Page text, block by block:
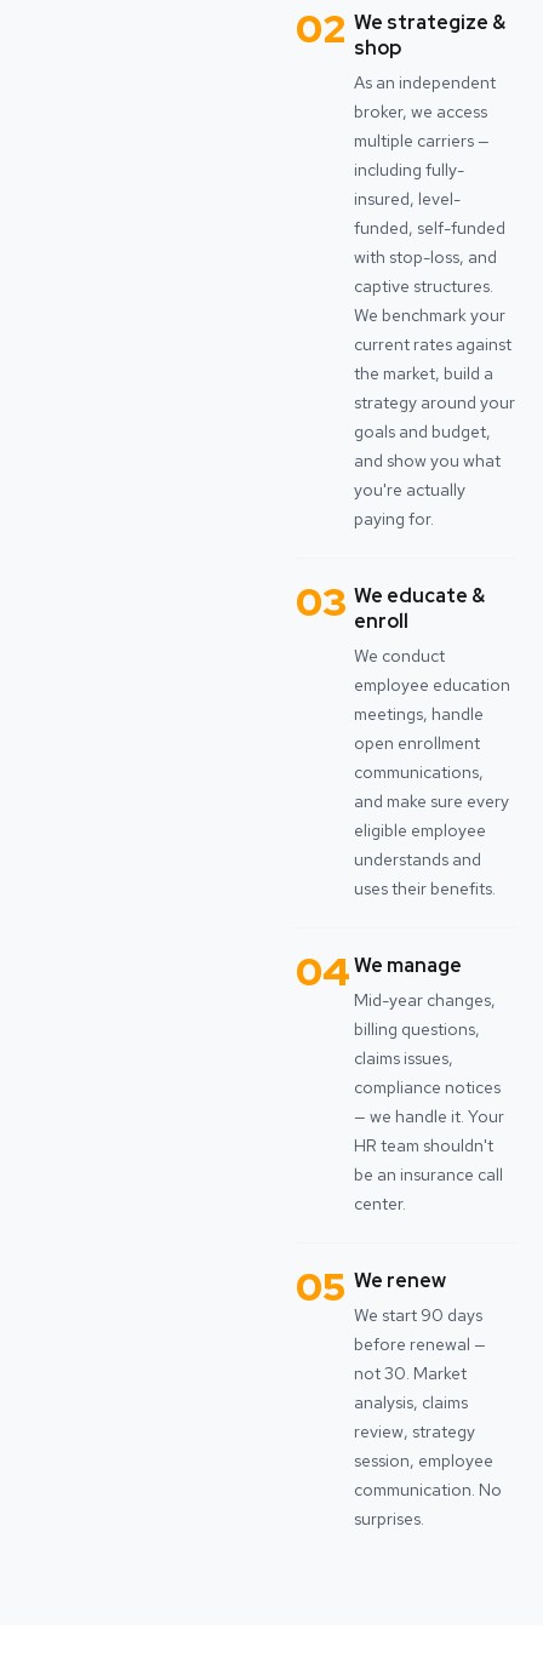
02 We strategize &
shop
As an independent
broker, we access
multiple carriers —
including fully-
insured, level-
funded, self-funded
with stop-loss, and
captive structures.
We benchmark your
current rates against
the market, build a
strategy around your
goals and budget,
and show you what
you're actually
paying for.
03 We educate &
enroll
We conduct
employee education
meetings, handle
open enrollment
communications,
and make sure every
eligible employee
understands and
uses their benefits.
04We manage
Mid-year changes,
billing questions,
claims issues,
compliance notices
— we handle it. Your
HR team shouldn't
be an insurance call
center.
05 We renew
We start 90 days
before renewal —
not 30. Market
analysis, claims
review, strategy
session, employee
communication. No
surprises.